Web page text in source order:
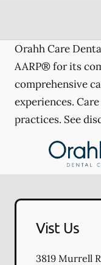
Orahh Care
AARP® for its
comprehensive
experiences.
practices. See
Vist Us
3819 Murrell